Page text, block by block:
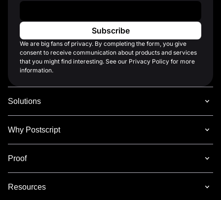
Work Email
We are big fans of privacy. By completing the form, you give
consent to receive communication about products and services
that you might find interesting. See our Privacy Policy for more
information.
Solutions
Why Postscript
Proof
Resources